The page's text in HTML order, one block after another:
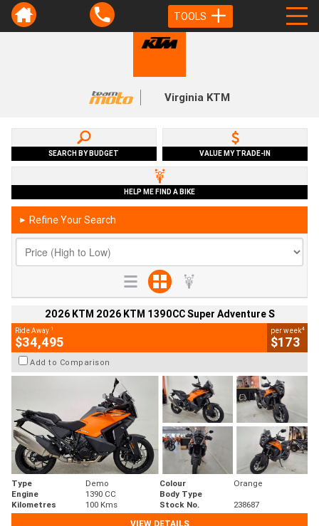
TOOLS
Virginia KTM
SEARCH BY BUDGET VALUE MY TRADE-IN
HELP ME FIND A BIKE
► Refine Your Search
2026 KTM 2026 KTM 1390CC Super Adventure S
Ride Away 1
$34,495
per week4
$173
Add to Comparison
Type Demo Colour
Orange
Engine
1390 CC
Body Type
Kilometres
100 Kms Stock No.
238687
VIEW DETAILS